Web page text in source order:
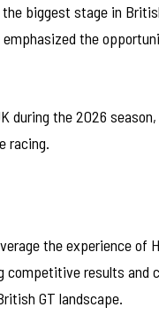
biggest stage in
the
during the 2026
racing.
the experience of
competitive results and
GT landscape.